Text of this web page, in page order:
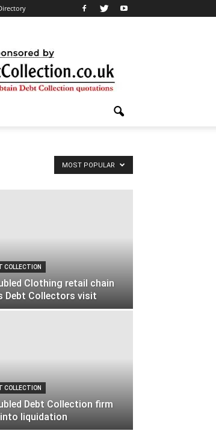
MOST POPULAR
COLLECTION
Clothing retail chain
Debt Collectors visit
COLLECTION
Debt Collection firm
liquidation